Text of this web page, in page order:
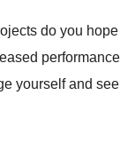
do you
yourself and